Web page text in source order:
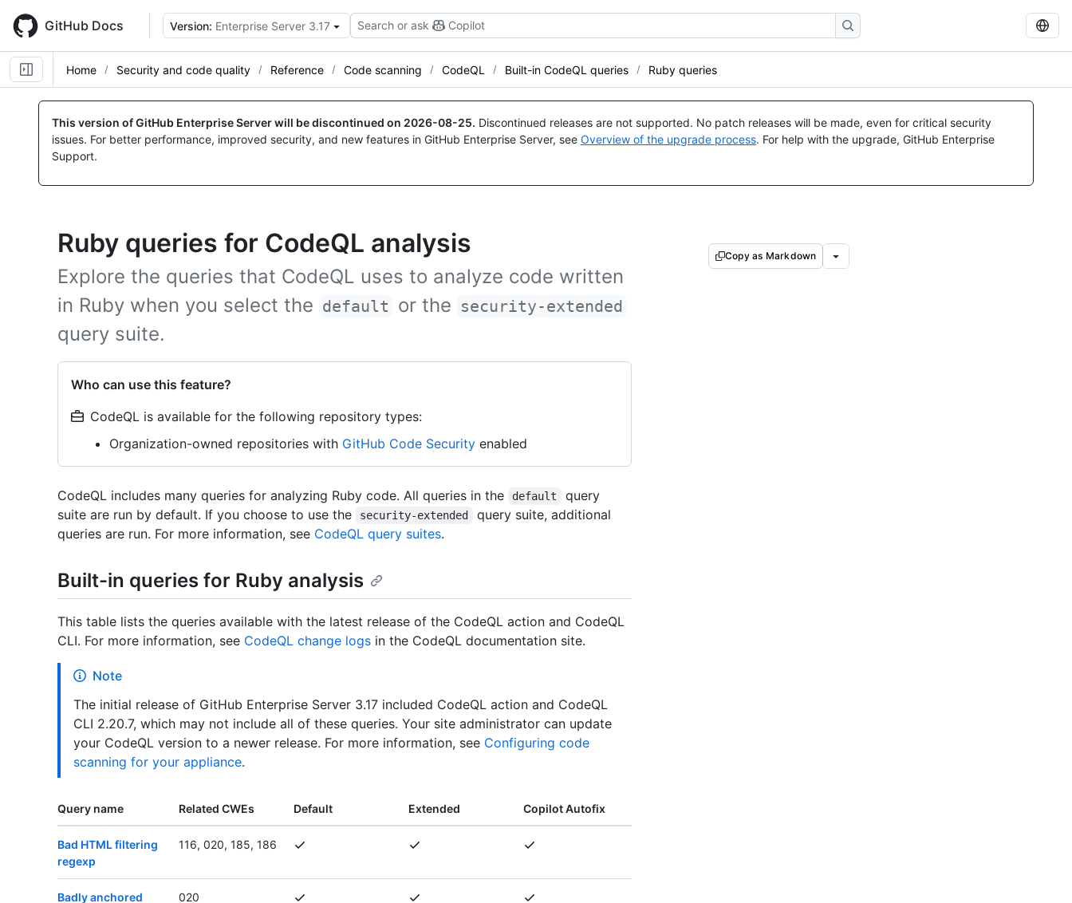
main
content
GitHub Docs Version: Enterprise Server 3.17 Search or ask Copilot
Home Security and code quality Reference Code scanning CodeQL Built-in CodeQL queries Ruby queries
This version of GitHub Enterprise Server will be discontinued on 2026-08-25. Discontinued releases are not supported. No patch releases will be made, even for critical security
issues. For better performance, improved security, and new features in GitHub Enterprise Server, see Overview of the upgrade process. For help with the upgrade, GitHub Enterprise
Support.
Ruby queries for CodeQL analysis
Explore the queries that CodeQL uses to analyze code written
in Ruby when you select the default or the security-extended
query suite.
Who can use this feature?
CodeQL is available for the following repository types:
Organization-owned repositories with GitHub Code Security enabled
Copy as Markdown
CodeQL includes many queries for analyzing Ruby code. All queries in the default
query
suite are run by default. If you choose to use the
security-extended
query suite, additional
queries are run. For more information, see CodeQL query suites.
Built-in queries for Ruby analysis
This table lists the queries available with the latest release of the CodeQL action and CodeQL
CLI. For more information, see CodeQL change logs in the CodeQL documentation site.
Note
The initial release of GitHub Enterprise Server 3.17 included CodeQL action and CodeQL
CLI 2.20.7, which may not include all of these queries. Your site administrator can update
your CodeQL version to a newer release. For more information, see Configuring code
scanning for your appliance.
Query name Related CWEs Default Extended Copilot Autofix
Bad HTML filtering
regexp
116, 020, 185, 186
Badly anchored
020